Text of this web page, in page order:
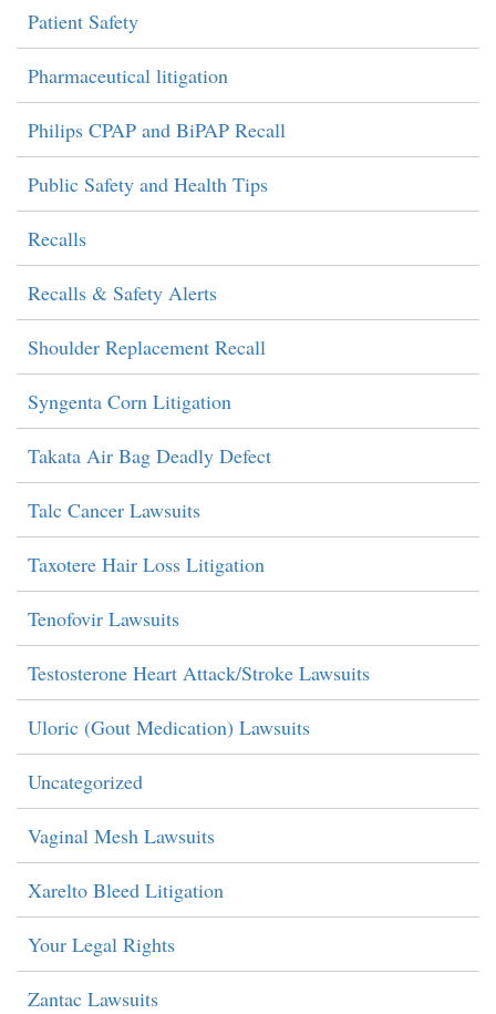
Patient Safety
Pharmaceutical litigation
Philips CPAP and BiPAP Recall
Public Safety and Health Tips
Recalls
Recalls & Safety Alerts
Shoulder Replacement Recall
Syngenta Corn Litigation
Takata Air Bag Deadly Defect
Talc Cancer Lawsuits
Taxotere Hair Loss Litigation
Tenofovir Lawsuits
Testosterone Heart Attack/Stroke Lawsuits
Uloric (Gout Medication) Lawsuits
Uncategorized
Vaginal Mesh Lawsuits
Xarelto Bleed Litigation
Your Legal Rights
Zantac Lawsuits